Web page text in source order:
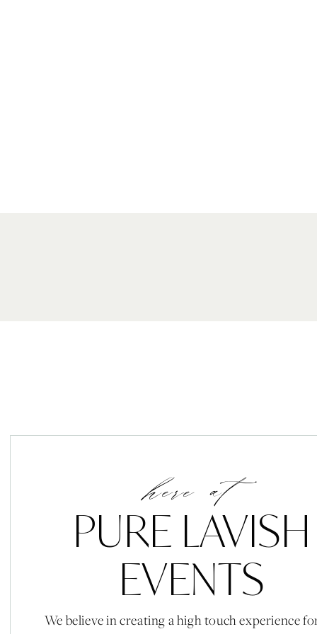
We believe in creating a high touch experience
PURE LAVISH
EVENTS
here at